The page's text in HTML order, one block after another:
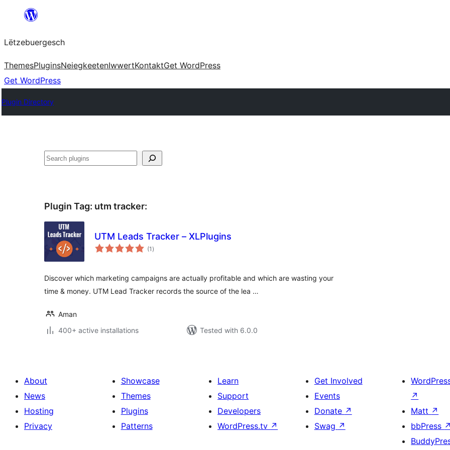
content
Lëtzebuergesch
ThemesPluginsNeiegkeetenIwwertKontaktGet WordPress
Get WordPress
Plugin Directory
Sichen
Plugin Tag: utm tracker:
UTM Leads Tracker – XLPlugins
(1 total
ratings
)
Discover which marketing campaigns are actually profitable and which are wasting your
time & money. UTM Lead Tracker records the source of the lea …
Aman
400+ active installations
Tested with 6.0.0
About
News
Hosting
Privacy
Showcase
Themes
Plugins
Patterns
Learn
Support
Developers
WordPress.tv ↗
Get Involved
Events
Donate ↗
Swag ↗
↗
Matt ↗
bbPress ↗